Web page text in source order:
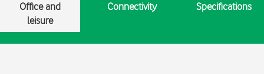
Office and
leisure
Connectivity Specifications